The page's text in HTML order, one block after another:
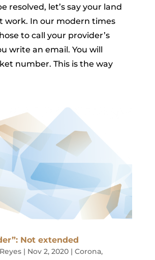
resolved, let’s say your land
work. In our modern times
to call your provider’s
write an email. You will
number. This is the way
Not extended
| Nov 2, 2020| Corona,